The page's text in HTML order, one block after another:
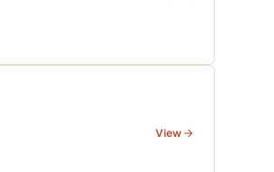
View